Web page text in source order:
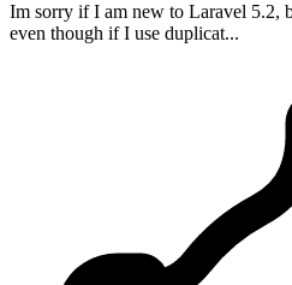
Im sorry if I am new to Laravel 5.2,
even though if I use duplicat...